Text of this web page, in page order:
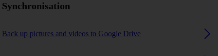
Synchronisation
Back up pictures and videos to Google Drive